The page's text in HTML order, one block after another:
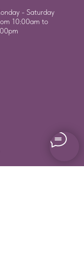
- Saturday
10:00am to